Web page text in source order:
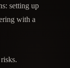
setting up
with a